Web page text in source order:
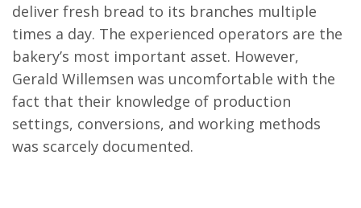
deliver fresh bread to its branches multiple
times a day. The experienced operators are the
bakery’s most important asset. However,
Gerald Willemsen was uncomfortable with the
fact that their knowledge of production
settings, conversions, and working methods
was scarcely documented.